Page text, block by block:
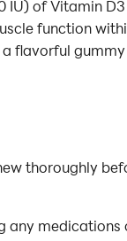
IU) of Vitamin
function
flavorful gummy
thoroughly
any